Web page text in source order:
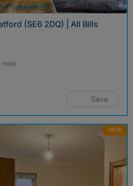
(SE6 2DQ) | All Bills
now
Save
NEW